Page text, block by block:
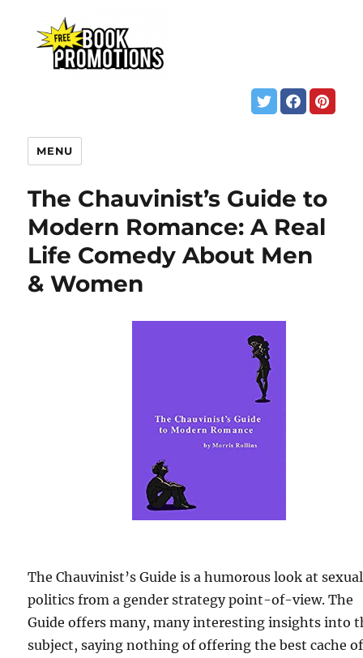
MENU
The Chauvinist’s Guide to
Modern Romance: A Real
Life Comedy About Men
& Women
The Chauvinist’s Guide is a humorous look at sexual
politics from a gender strategy point-of-view. The
Guide offers many, many interesting insights into
subject, saying nothing of offering the best cache of